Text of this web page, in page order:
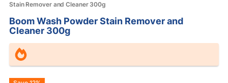
Stain Remover and Cleaner 300g
Boom Wash Powder Stain Remover and
Cleaner 300g